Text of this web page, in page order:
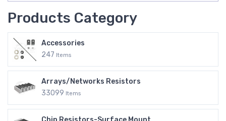
Products Category
Accessories
247 Items
Arrays/Networks Resistors
33099 Items